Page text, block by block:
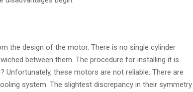
the design of the motor. There is no single cylinder
between them. The procedure for installing it is
Unfortunately, these motors are not reliable. There are
system. The slightest discrepancy in their symmetry